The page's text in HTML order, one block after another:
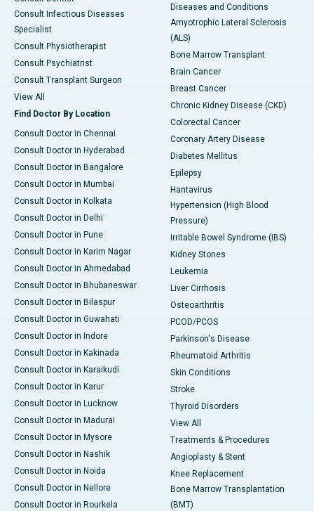
Consult Infectious Diseases
Specialist
Consult Physiotherapist
Consult Psychiatrist
Consult Transplant Surgeon
View All
Find Doctor By Location
Consult Doctor in Chennai
Consult Doctor in Hyderabad
Consult Doctor in Bangalore
Consult Doctor in Mumbai
Consult Doctor in Kolkata
Consult Doctor in Delhi
Consult Doctor in Pune
Consult Doctor in Karim Nagar
Consult Doctor in Ahmedabad
Consult Doctor in Bhubaneswar
Consult Doctor in Bilaspur
Consult Doctor in Guwahati
Consult Doctor in Indore
Consult Doctor in Kakinada
Consult Doctor in Karaikudi
Consult Doctor in Karur
Consult Doctor in Lucknow
Consult Doctor in Madurai
Consult Doctor in Mysore
Consult Doctor in Nashik
Consult Doctor in Noida
Consult Doctor in Nellore
Consult Doctor in Rourkela
Diseases and Conditions
Amyotrophic Lateral Sclerosis
(ALS)
Bone Marrow Transplant
Brain Cancer
Breast Cancer
Chronic Kidney Disease (CKD)
Colorectal Cancer
Coronary Artery Disease
Diabetes Mellitus
Epilepsy
Hantavirus
Hypertension (High Blood
Pressure)
Irritable Bowel Syndrome (IBS)
Kidney Stones
Leukemia
Liver Cirrhosis
Osteoarthritis
PCOD/PCOS
Parkinson's Disease
Rheumatoid Arthritis
Skin Conditions
Stroke
Thyroid Disorders
View All
Treatments & Procedures
Angioplasty & Stent
Knee Replacement
Bone Marrow Transplantation
(BMT)